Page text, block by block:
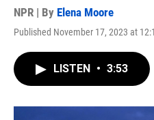
NPR | By Elena Moore
Published November 17, 2023 at
LISTEN • 3:53